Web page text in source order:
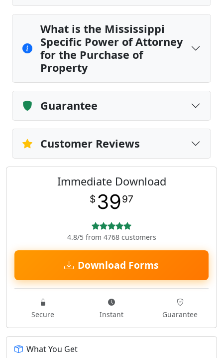
What is the Mississippi
Specific Power of Attorney
for the Purchase of
Property
Guarantee
Customer Reviews
Immediate Download
$ 3997
4.8/5 from 4768 customers
Download Forms
Secure Instant Guarantee
What You Get